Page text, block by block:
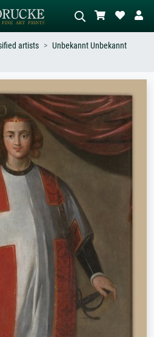
meadow, abstract with lots of red, dark
oil painting, standing nude next to a
tree.
artists
Unbekannt Unbekannt